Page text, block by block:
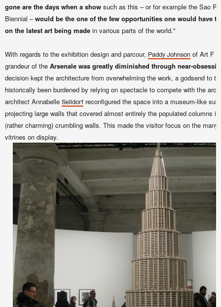
gone are the days when a show such as this – or for example the Sao
Biennial –would be the one of the few opportunities one would have
on the latest art being made in various parts of the world."
With regards to the exhibition design and parcour, Paddy Johnson of Art F
grandeur of the Arsenale was greatly diminished through near-
decision kept the architecture from overwhelming the work, a godsend to
historically been burdened by relying on spectacle to compete with the
architect Annabelle Selldorf reconfigured the space into a museum-like
projecting large walls that covered almost entirely the populated columns
(rather charming) crumbling walls. This made the visitor focus on the
vitrines on display.